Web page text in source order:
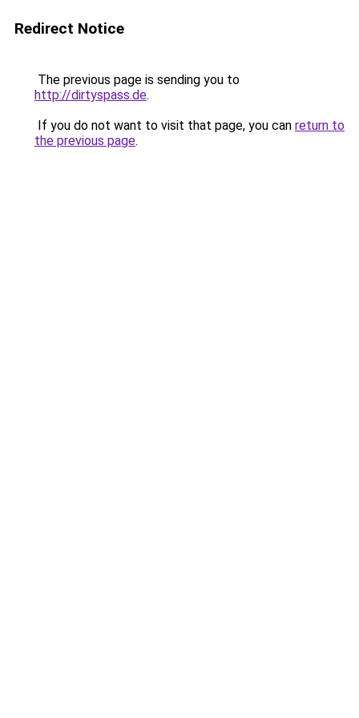
Redirect Notice
The previous page is sending you to
http://dirtyspass.de.
If you do not want to visit that page, you can return to
the previous page.